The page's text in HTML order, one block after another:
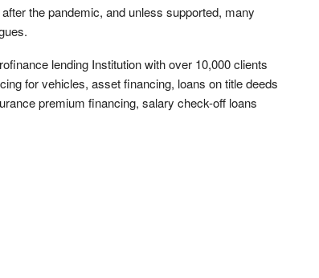
the pandemic, and unless supported, many
lending Institution with over 10,000 clients
for vehicles, asset financing, loans on title deeds
premium financing, salary check-off loans